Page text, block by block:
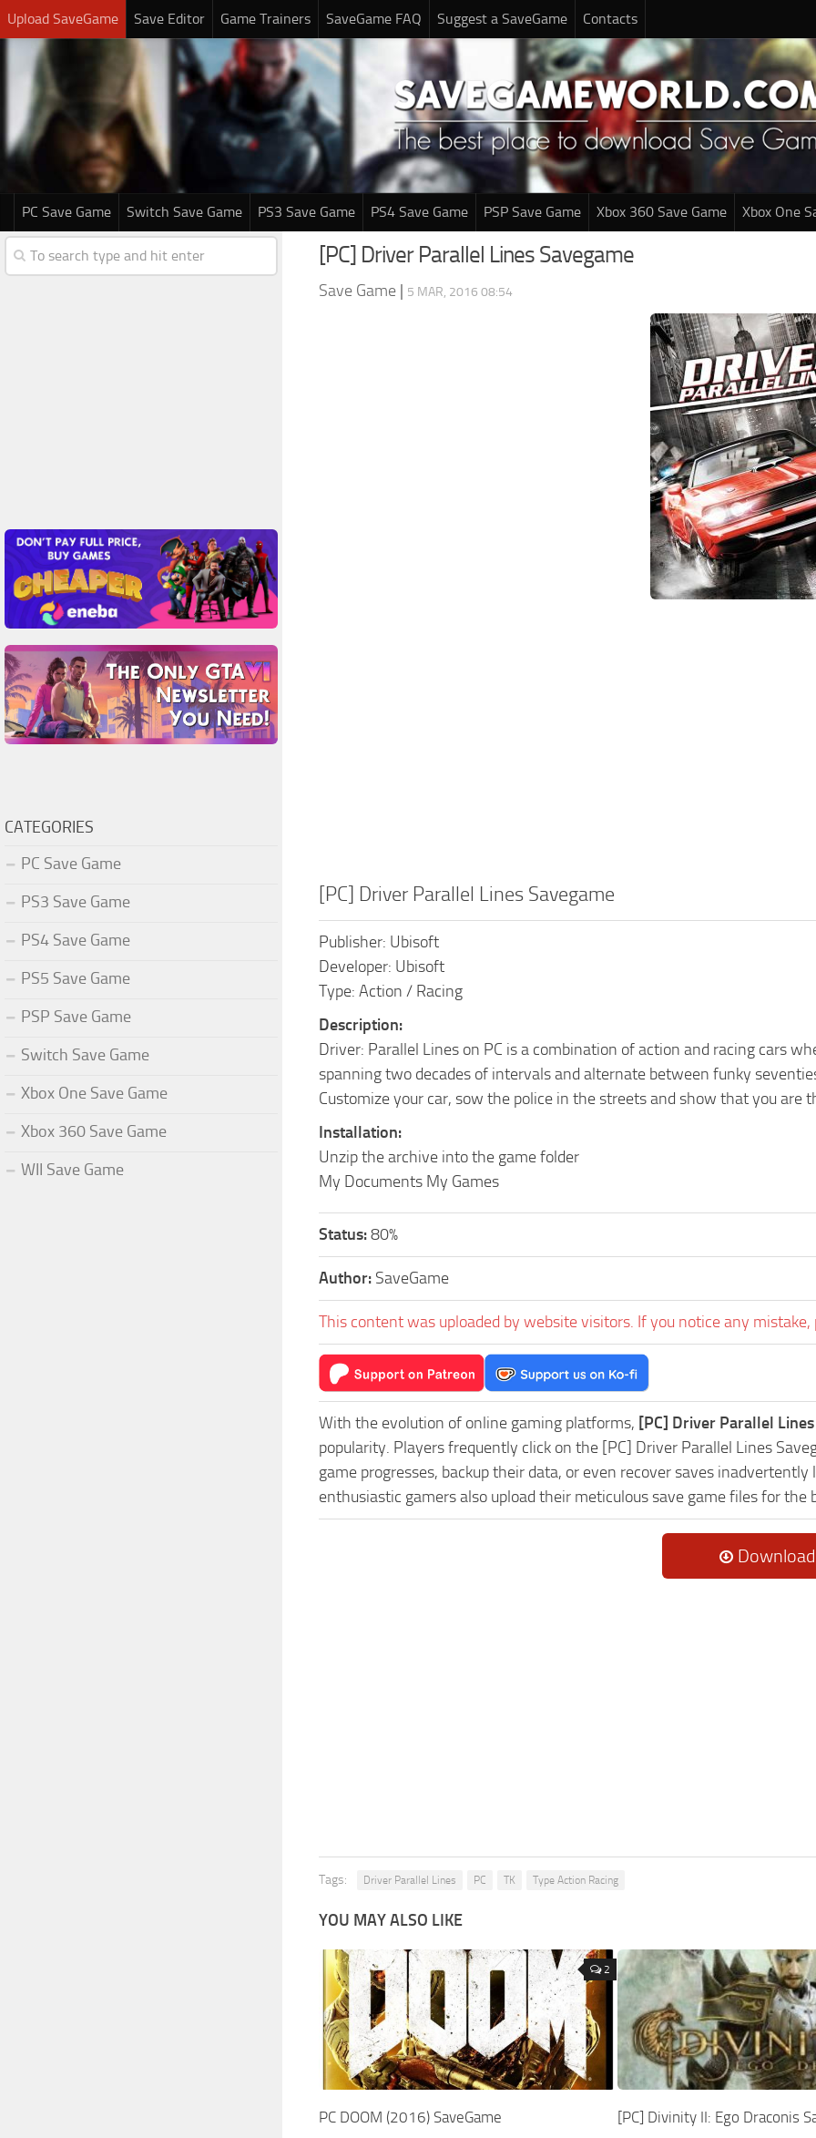
Upload SaveGame Save Editor Game Trainers SaveGame FAQ Suggest a SaveGame Contacts
PC Save Game Switch Save Game PS3 Save Game PS4 Save Game PSP Save Game Xbox 360 Save Game Xbox One
[PC] Driver Parallel Lines Savegame
Save Game | 5 MAR, 2016 08:54
[PC] Driver Parallel Lines Savegame
Publisher: Ubisoft
Developer: Ubisoft
Type: Action / Racing
Description:
Driver: Parallel Lines on PC is a combination of action and racing cars
spanning two decades of intervals and alternate between funky
Customize your car, sow the police in the streets and show that you are
Installation:
Unzip the archive into the game folder
My Documents My Games
Status:80%
Author: SaveGame
This content was uploaded by website visitors. If you notice any mistake,
With the evolution of online gaming platforms, [PC] Driver Parallel
popularity. Players frequently click on the [PC] Driver Parallel Lines
game progresses, backup their data, or even recover saves
enthusiastic gamers also upload their meticulous save game files for the
Download
Tags: Driver Parallel Lines PC TK Type Action Racing
YOU MAY ALSO LIKE
2
PC DOOM (2016) SaveGame [PC] Divinity II: Ego Draconis
CATEGORIES
PC Save Game
PS3 Save Game
PS4 Save Game
PS5 Save Game
PSP Save Game
Switch Save Game
Xbox One Save Game
Xbox 360 Save Game
WII Save Game